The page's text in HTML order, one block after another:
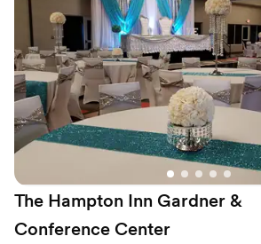
contemporary space
Dance floor not included
Lighting and sound are not included
The Hampton Inn Gardner &
Conference Center